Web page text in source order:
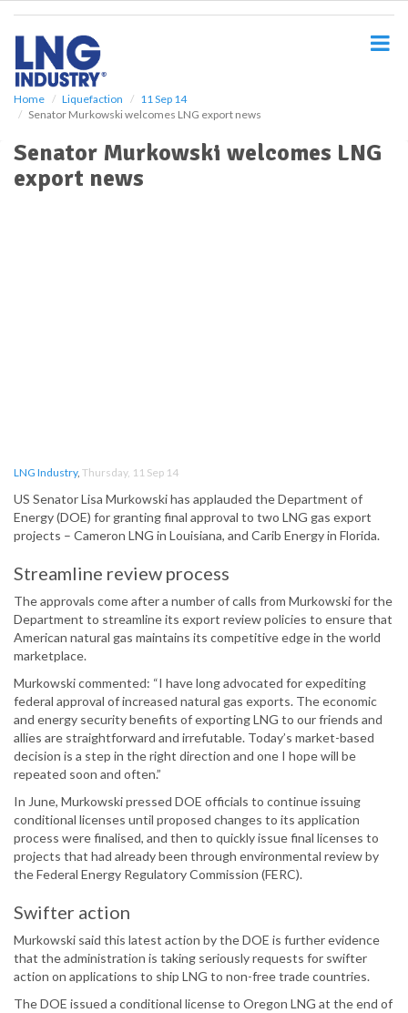
Home Liquefaction
11 Sep 14
Senator Murkowski welcomes LNG export news
Senator Murkowski welcomes LNG
export news
LNG Industry, Thursday, 11 Sep 14
US Senator Lisa Murkowski has applauded the Department of
Energy (DOE) for granting final approval to two LNG gas export
projects – Cameron LNG in Louisiana, and Carib Energy in Florida.
Streamline review process
The approvals come after a number of calls from Murkowski for the
Department to streamline its export review policies to ensure that
American natural gas maintains its competitive edge in the world
marketplace.
Murkowski commented: “I have long advocated for expediting
federal approval of increased natural gas exports. The economic
and energy security benefits of exporting LNG to our friends and
allies are straightforward and irrefutable. Today’s market-based
decision is a step in the right direction and one I hope will be
repeated soon and often.”
In June, Murkowski pressed DOE officials to continue issuing
conditional licenses until proposed changes to its application
process were finalised, and then to quickly issue final licenses to
projects that had already been through environmental review by
the Federal Energy Regulatory Commission (FERC).
Swifter action
Murkowski said this latest action by the DOE is further evidence
that the administration is taking seriously requests for swifter
action on applications to ship LNG to non-free trade countries.
The DOE issued a conditional license to Oregon LNG at the end of